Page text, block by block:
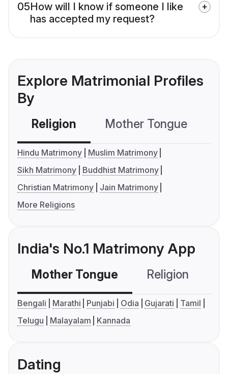
05How will I know if someone I like
has accepted my request?
Explore Matrimonial Profiles
By
Religion Mother Tongue
Hindu Matrimony
Muslim Matrimony
Sikh Matrimony
Buddhist Matrimony
Christian Matrimony
Jain Matrimony
More Religions
India's No.1 Matrimony App
Mother Tongue Religion
Bengali Marathi Punjabi Odia Gujarati
Tamil
Telugu
Malayalam Kannada
Dating